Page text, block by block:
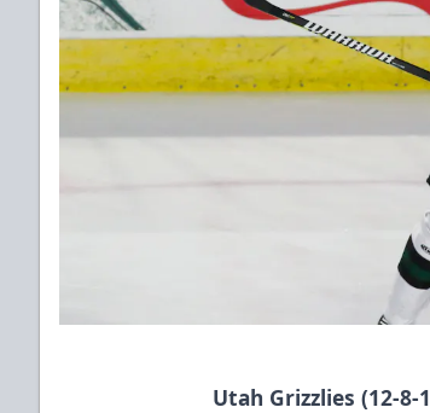
Utah Grizzlies (12-